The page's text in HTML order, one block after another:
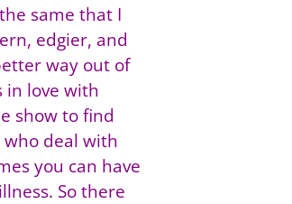
same that I
edgier, and
way out of
in love with
show to find
deal with
you can have
So there